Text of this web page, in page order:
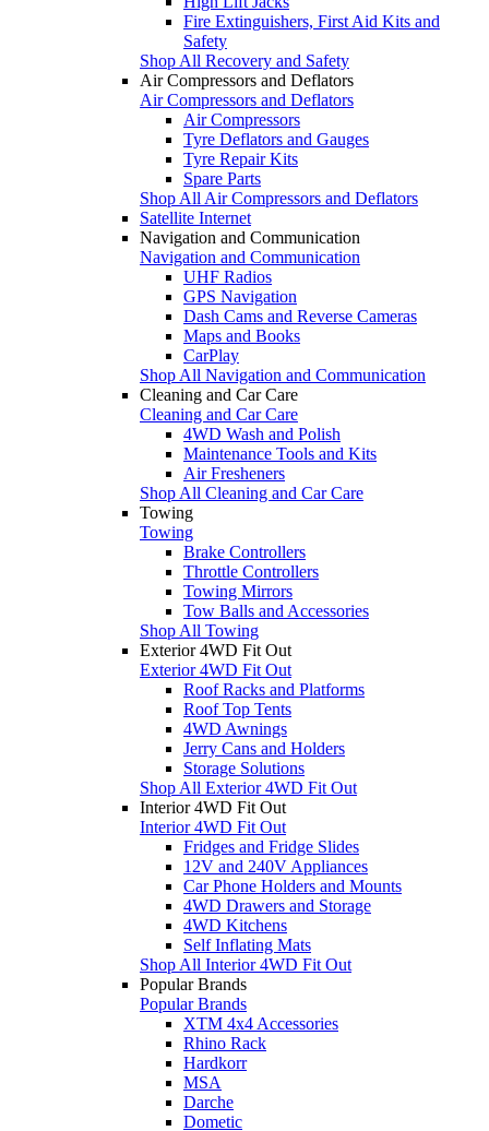
Fire Extinguishers, First Aid Kits and
Safety
Shop All Recovery and Safety
Air Compressors and Deflators
Air Compressors and Deflators
Air Compressors
Tyre Deflators and Gauges
Tyre Repair Kits
Spare Parts
Shop All Air Compressors and Deflators
Satellite Internet
Navigation and Communication
Navigation and Communication
UHF Radios
GPS Navigation
Dash Cams and Reverse Cameras
Maps and Books
CarPlay
Shop All Navigation and Communication
Cleaning and Car Care
Cleaning and Car Care
4WD Wash and Polish
Maintenance Tools and Kits
Air Fresheners
Shop All Cleaning and Car Care
Towing
Towing
Brake Controllers
Throttle Controllers
Towing Mirrors
Tow Balls and Accessories
Shop All Towing
Exterior 4WD Fit Out
Exterior 4WD Fit Out
Roof Racks and Platforms
Roof Top Tents
4WD Awnings
Jerry Cans and Holders
Storage Solutions
Shop All Exterior 4WD Fit Out
Interior 4WD Fit Out
Interior 4WD Fit Out
Fridges and Fridge Slides
12V and 240V Appliances
Car Phone Holders and Mounts
4WD Drawers and Storage
4WD Kitchens
Self Inflating Mats
Shop All Interior 4WD Fit Out
Popular Brands
Popular Brands
XTM 4x4 Accessories
Rhino Rack
Hardkorr
MSA
Darche
Dometic